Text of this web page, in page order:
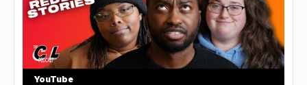
YouTube